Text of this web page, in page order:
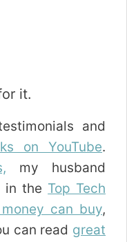
it.
and
on YouTube.
my husband
in the Top Tech
can buy,
can read great